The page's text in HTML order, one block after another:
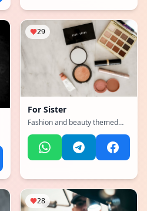
29
For Sister
Fashion and beauty themed
elements
28